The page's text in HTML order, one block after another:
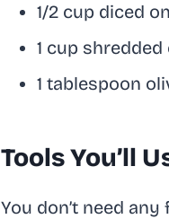
1/2 cup diced
1 cup
1 tablespoon
Tools You’ll
You don’t need